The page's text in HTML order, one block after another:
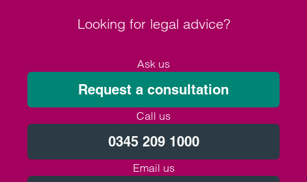
Looking for legal advice?
Ask us
Request a consultation
Call us
0345 209 1000
Email us